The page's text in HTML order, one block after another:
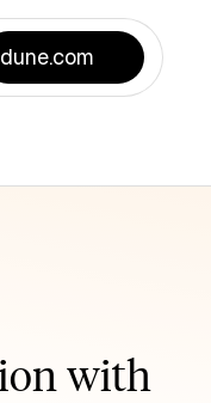
dune.com
with